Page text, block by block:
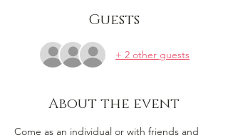
Guests
+ 2 other guests
About the event
Come as an individual or with friends and